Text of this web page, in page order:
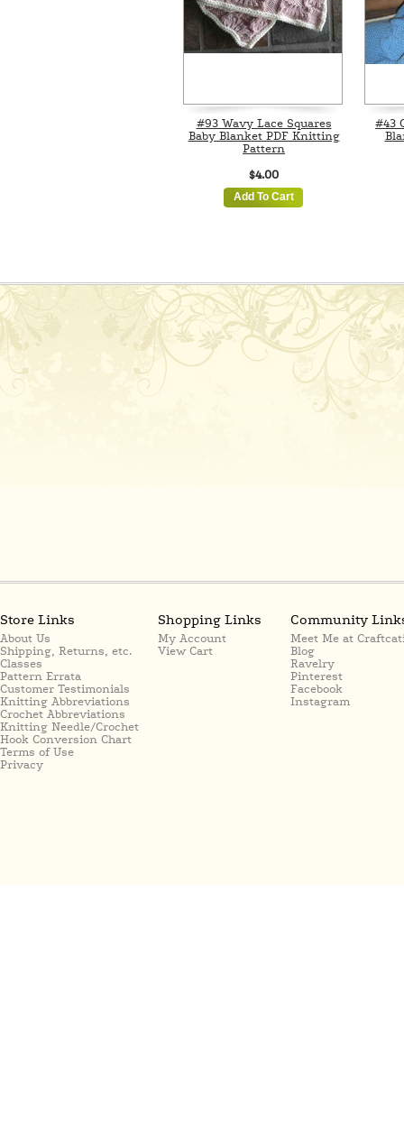
#93 Wavy Lace Squares
Baby Blanket PDF Knitting
Pattern
$4.00
Add To Cart
#43
Store Links
About Us
Shipping, Returns, etc.
Classes
Pattern Errata
Customer Testimonials
Knitting Abbreviations
Crochet Abbreviations
Knitting Needle/Crochet
Hook Conversion Chart
Terms of Use
Privacy
Shopping Links
My Account
View Cart
Community
Meet Me at
Blog
Ravelry
Pinterest
Facebook
Instagram